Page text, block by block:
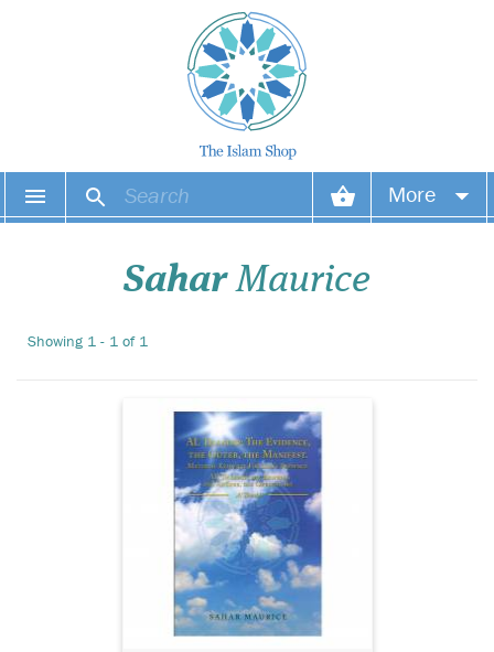
More
SaharMaurice
Showing 1 - 1 of 1
Evidence, the Outer,
the Manifest is a reflection
magnifies, that shines a light
on what we tend to forget. It
need to do to bring ourselves